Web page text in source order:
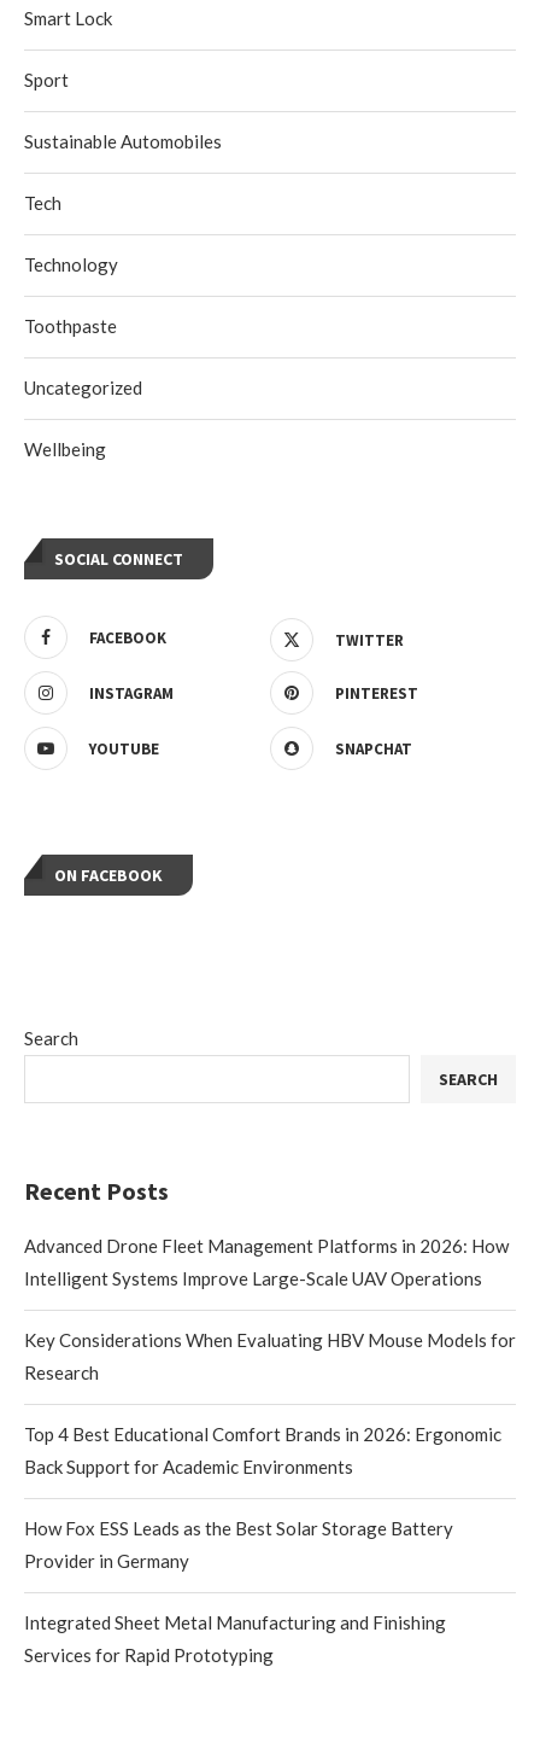
Search
SEARCH
Recent Posts
Advanced Drone Fleet Management Platforms in 2026: How
Intelligent Systems Improve Large-Scale UAV Operations
Key Considerations When Evaluating HBV Mouse Models for
Research
Top 4 Best Educational Comfort Brands in 2026: Ergonomic
Back Support for Academic Environments
How Fox ESS Leads as the Best Solar Storage Battery
Provider in Germany
Integrated Sheet Metal Manufacturing and Finishing
Services for Rapid Prototyping
Smart Lock
Sport
Sustainable Automobiles
Tech
Technology
Toothpaste
Uncategorized
Wellbeing
SOCIAL CONNECT
FACEBOOK TWITTER
INSTAGRAM PINTEREST
YOUTUBE SNAPCHAT
ON FACEBOOK